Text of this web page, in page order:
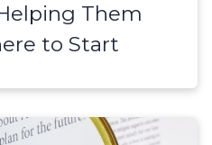
Them
to Start